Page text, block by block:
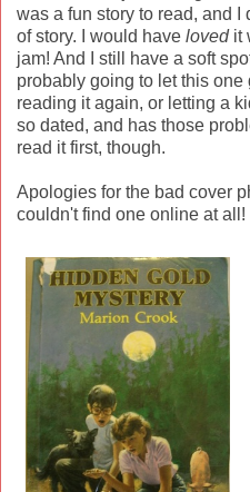
was a fun story to read, and I
of story. I would have loved it
jam! And I still have a soft
probably going to let this
reading it again, or letting a
so dated, and has those
read it first, though.
Apologies for the bad cover
couldn't find one online at